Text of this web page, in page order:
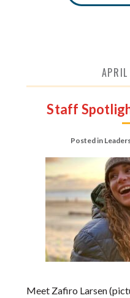
Staff
Posted in
Meet Zafiro Larsen